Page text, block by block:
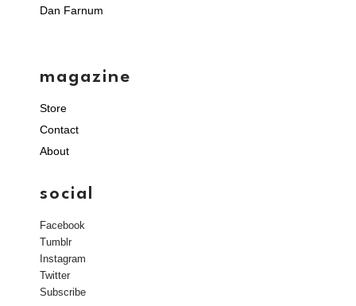
Dan Farnum
magazine
Store
Contact
About
social
Facebook
Tumblr
Instagram
Twitter
Subscribe